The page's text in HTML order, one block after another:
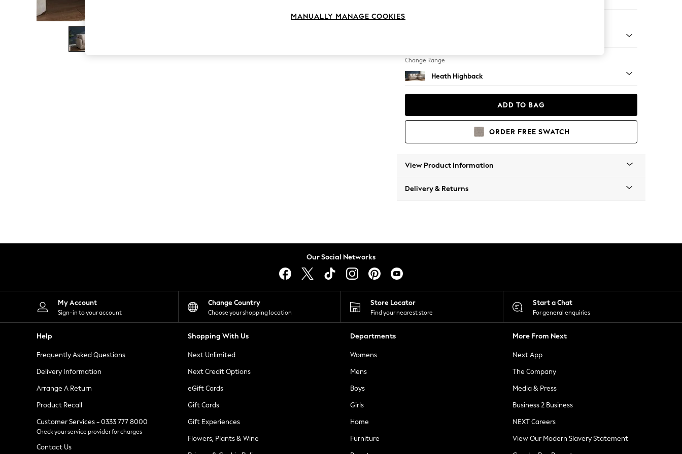
The Occasion Shop
Boho Styles
Festival
Escape into Summer: As Advertised
Spring Dressing
Leggings
Shorts
Skirts
Suits & Tailoring
Sportswear
Tops & T-Shirts
Waistcoats
Holiday Shop
All Footwear
New In Footwear
Ballet Pumps
Heeled Sandals
Heels
Trainers
Loafers
Change Range
Heath Highback
ADD TO BAG
ORDER FREE SWATCH
View Product Information
Delivery & Returns
Our Social Networks
My Account
Sign-in to your account
Change Country
Choose your shopping location
Store Locator
Find your nearest store
Start a Chat
For general enquiries
Help
Frequently Asked Questions
Delivery Information
Arrange A Return
Product Recall
Customer Services - 0333 777 8000
Check your service provider for charges
Contact Us
Shopping With Us
Next Unlimited
Next Credit Options
eGift Cards
Gift Cards
Gift Experiences
Flowers, Plants & Wine
Departments
Womens
Mens
Boys
Girls
Home
Furniture
More From Next
Next App
The Company
Media & Press
Business 2 Business
NEXT Careers
View Our Modern Slavery Statement
MANUALLY MANAGE COOKIES